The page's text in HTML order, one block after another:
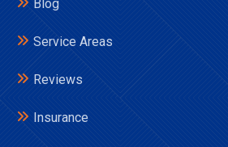
Blog
Service Areas
Reviews
Insurance